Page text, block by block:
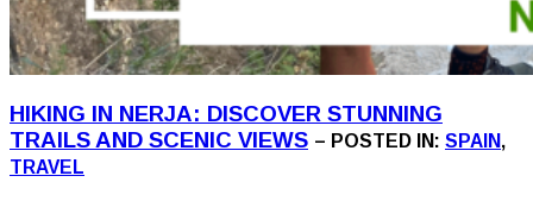
HIKING IN NERJA: DISCOVER STUNNING
TRAILS AND SCENIC VIEWS – POSTED IN: SPAIN,
TRAVEL